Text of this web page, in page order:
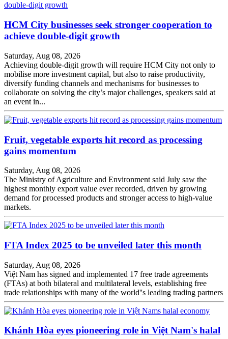
HCM City businesses seek stronger cooperation to
achieve double-digit growth
Saturday, Aug 08, 2026
Achieving double-digit growth will require HCM City not only to
mobilise more investment capital, but also to raise productivity,
diversify funding channels and mechanisms for businesses to
collaborate on solving the city’s major challenges, speakers said at
an event in...
Fruit, vegetable exports hit record as processing
gains momentum
Saturday, Aug 08, 2026
The Ministry of Agriculture and Environment said July saw the
highest monthly export value ever recorded, driven by growing
demand for processed products and stronger access to high-value
markets.
FTA Index 2025 to be unveiled later this month
Saturday, Aug 08, 2026
Việt Nam has signed and implemented 17 free trade agreements
(FTAs) at both bilateral and multilateral levels, establishing free
trade relationships with many of the world''s leading trading partners
Khánh Hòa eyes pioneering role in Việt Nam's halal